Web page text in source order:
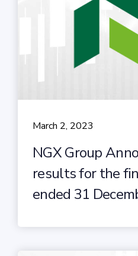
March 2, 2023
NGX Group
results for the
ended 31